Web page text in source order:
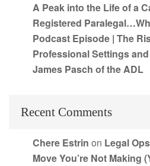
A Peak into the Life of a
Registered
Podcast Episode | The
Professional Settings
James Pasch of the ADL
Recent Comments
Chere Estrin on Legal
Move You’re Not Making